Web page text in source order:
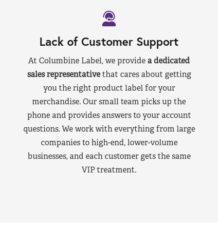
Lack of Customer Support
At Columbine Label, we providea dedicated
sales representativethat cares about getting
you the right product label for your
merchandise. Our small team picks up the
phone and provides answers to your account
questions. We work with everything from large
companies to high-end, lower-volume
businesses, and each customer gets the same
VIP treatment.